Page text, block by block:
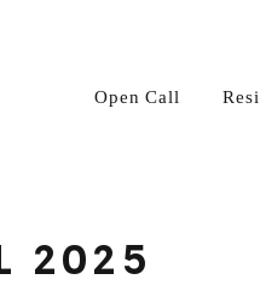
Open Call
2025